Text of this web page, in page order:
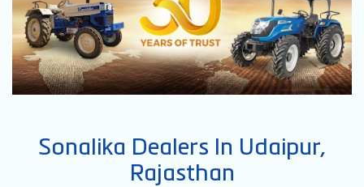
Sonalika Dealers In Udaipur,
Rajasthan